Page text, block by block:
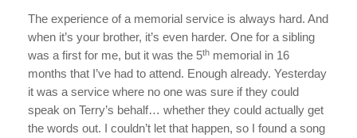
The experience of a memorial service is always hard. And
when it’s your brother, it’s even harder. One for a sibling
was a first for me, but it was the 5th memorial in 16
months that I’ve had to attend. Enough already. Yesterday
it was a service where no one was sure if they could
speak on Terry’s behalf… whether they could actually get
the words out. I couldn’t let that happen, so I found a song